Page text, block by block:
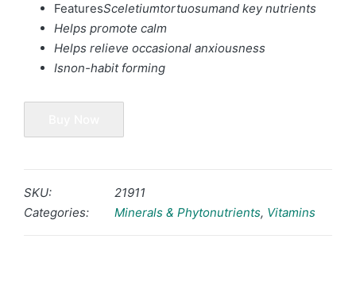
FeaturesSceletiumtortuosumand key nutrients
Helps promote calm
Helps relieve occasional anxiousness
Isnon-habit forming
SKU:
21911
Categories:
Minerals & Phytonutrients, Vitamins